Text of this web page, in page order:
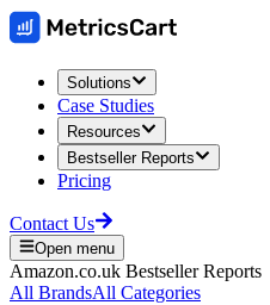
Solutions
Case Studies
Resources
Bestseller Reports
Pricing
Contact Us
Open menu
Amazon.co.uk Bestseller Reports
All BrandsAll Categories